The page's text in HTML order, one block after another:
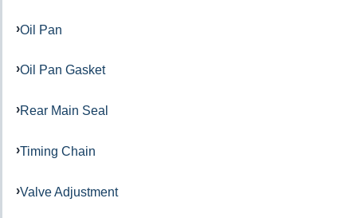
Oil Pan
Oil Pan Gasket
Rear Main Seal
Timing Chain
Valve Adjustment